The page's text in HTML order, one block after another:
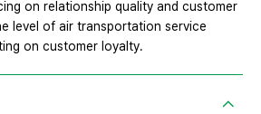
on relationship quality and customer
level of air transportation service
on customer loyalty.